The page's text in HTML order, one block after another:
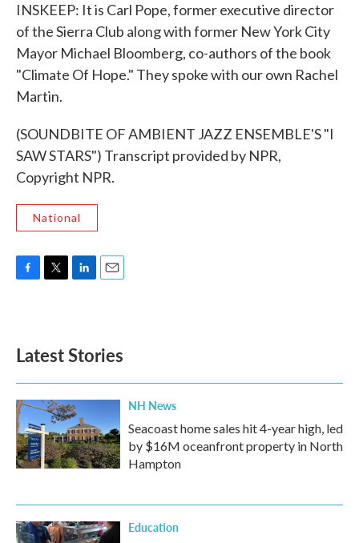
INSKEEP: It is Carl Pope, former executive director
of the Sierra Club along with former New York City
Mayor Michael Bloomberg, co-authors of the book
"Climate Of Hope." They spoke with our own Rachel
Martin.
(SOUNDBITE OF AMBIENT JAZZ ENSEMBLE'S "I
SAW STARS") Transcript provided by NPR,
Copyright NPR.
National
o
k
e
d
n
Latest Stories
NH News
Seacoast home sales hit 4-year high, led
by $16M oceanfront property in North
Hampton
Education